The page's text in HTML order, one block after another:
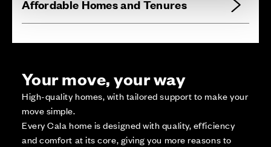
Affordable Homes and Tenures
Your move, your way
High-quality homes, with tailored support to make your
move simple.
Every Cala home is designed with quality, efficiency
and comfort at its core, giving you more reasons to